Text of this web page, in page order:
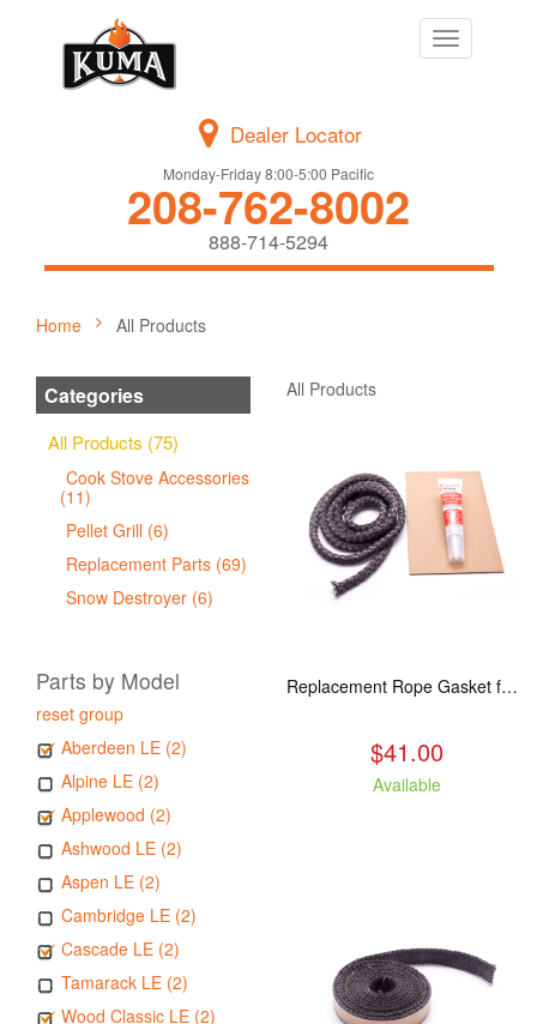
Toggle
navigation
Dealer Locator
Monday-Friday 8:00-5:00 Pacific
208-762-8002
888-714-5294
Home All Products
Categories
All Products (75)
Cook Stove Accessories
(11)
Pellet Grill (6)
Replacement Parts (69)
Snow Destroyer (6)
Parts by Model
reset group
Aberdeen LE (2)
Alpine LE (2)
Applewood (2)
Ashwood LE (2)
Aspen LE (2)
Cambridge LE (2)
Cascade LE (2)
Tamarack LE (2)
Wood Classic LE (2)
All Products
Replacement Rope Gasket for all Kuma Stoves, 8 feet
$41.00
Available